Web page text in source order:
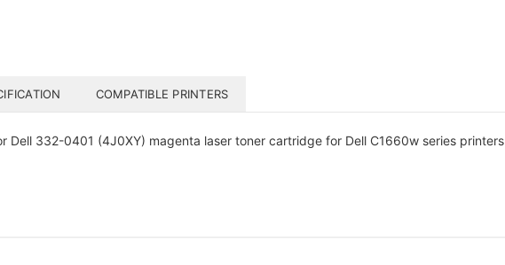
COMPATIBLE PRINTERS
Dell 332-0401 (4J0XY) magenta laser toner cartridge for Dell C1660w series printers